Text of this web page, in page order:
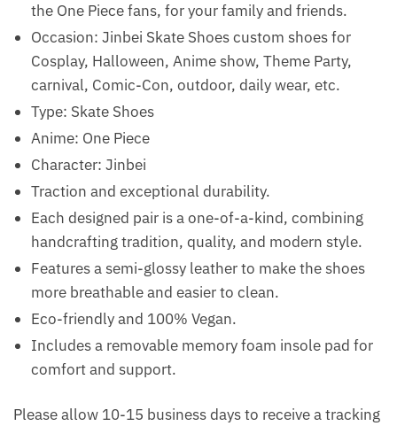
the One Piece fans, for your family and friends.
Occasion: Jinbei Skate Shoes custom shoes for
Cosplay, Halloween, Anime show, Theme Party,
carnival, Comic-Con, outdoor, daily wear, etc.
Type: Skate Shoes
Anime: One Piece
Character: Jinbei
Traction and exceptional durability.
Each designed pair is a one-of-a-kind, combining
handcrafting tradition, quality, and modern style.
Features a semi-glossy leather to make the shoes
more breathable and easier to clean.
Eco-friendly and 100% Vegan.
Includes a removable memory foam insole pad for
comfort and support.
Please allow 10-15 business days to receive a tracking